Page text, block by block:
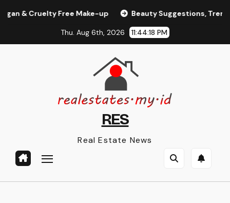
Cruelty Free Make-up Beauty Suggestions, Trends, And
Thu. Aug 6th, 2026 11:44:19 PM
RES
Real Estate News